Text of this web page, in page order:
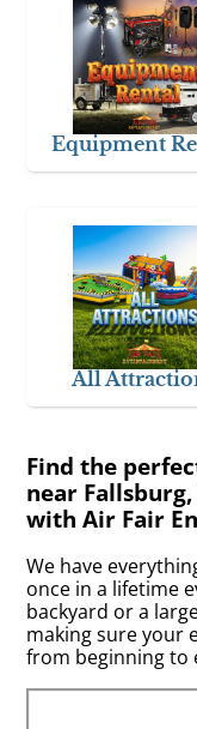
Equipment
All
Find the
near
with Air Fair
We have
once in a lifetime
backyard or a
making sure your
from beginning to